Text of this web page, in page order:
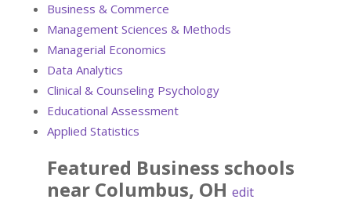
Business & Commerce
Management Sciences & Methods
Managerial Economics
Data Analytics
Clinical & Counseling Psychology
Educational Assessment
Applied Statistics
Featured Business schools
near Columbus, OH edit